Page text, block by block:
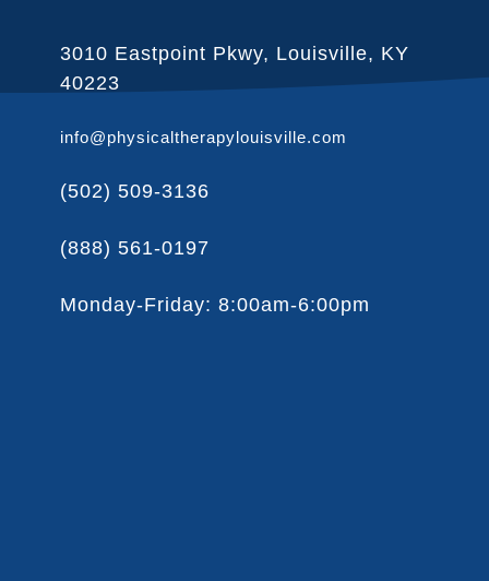
3010 Eastpoint Pkwy, Louisville, KY
40223
info@physicaltherapylouisville.com
(502) 509-3136
(888) 561-0197
Monday-Friday: 8:00am-6:00pm